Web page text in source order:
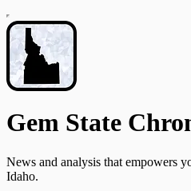
Gem State
News and analysis that empowers
Idaho.